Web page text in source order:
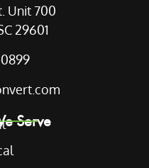
Unit 700
29601
Serve